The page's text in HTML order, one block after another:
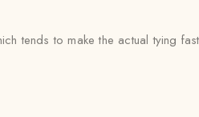
tends to make the actual tying